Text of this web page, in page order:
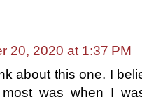
20, 2020 at 1:37 PM
about this one. I
most was when I